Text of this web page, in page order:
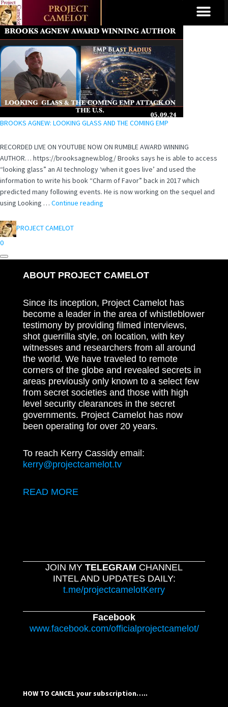
BROOKS AGNEW: LOOKING GLASS AND THE COMING EMP
RECORDED LIVE ON YOUTUBE NOW ON RUMBLE AWARD WINNING
AUTHOR… https://brooksagnew.blog/ Brooks says he is able to access
“looking glass” an AI technology ‘when it goes live’ and used the
information to write his book “Charm of Favor” back in 2017 which
predicted many following events. He is now working on the sequel and
using Looking … Continue reading
PROJECT CAMELOT
0
ABOUT PROJECT CAMELOT
Since its inception, Project Camelot has
become a leader in the area of whistleblower
testimony by providing filmed interviews,
shot guerrilla style, on location, with key
witnesses and researchers from all around
the world. We have traveled to remote
corners of the globe and revealed secrets in
areas previously only known to a select few
from secret societies and those with high
level security clearances in the secret
governments. Project Camelot has now
been operating for over 20 years.
To reach Kerry Cassidy email:
kerry@projectcamelot.tv
READ MORE
JOIN MY TELEGRAM CHANNEL
INTEL AND UPDATES DAILY:
t.me/projectcamelotKerry
Facebook
www.facebook.com/officialprojectcamelot/
HOW TO CANCEL your subscription…..